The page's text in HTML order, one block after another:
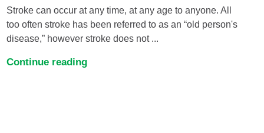
Stroke can occur at any time, at any age to anyone. All
too often stroke has been referred to as an “old person's
disease,” however stroke does not ...
Continue reading